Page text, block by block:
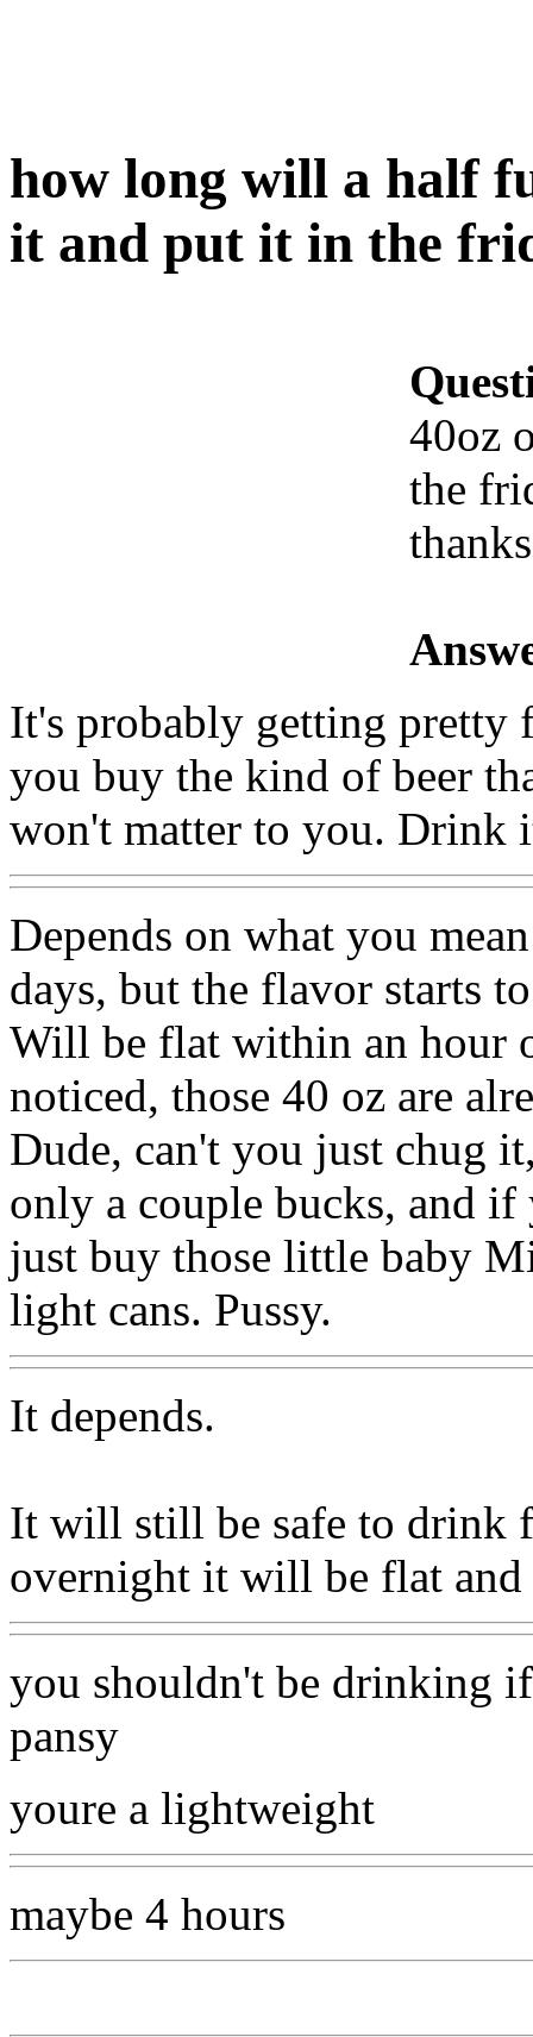
how long will a half
it and put it in the
40oz
the
It's probably getting pretty
you buy the kind of beer
won't matter to you. Drink
Depends on what you
days, but the flavor starts
Will be flat within an hour
noticed, those 40 oz are
Dude, can't you just chug
only a couple bucks, and if
just buy those little baby
light cans. Pussy.
It depends.
It will still be safe to drink
overnight it will be flat and
you shouldn't be drinking
pansy
youre a lightweight
maybe 4 hours